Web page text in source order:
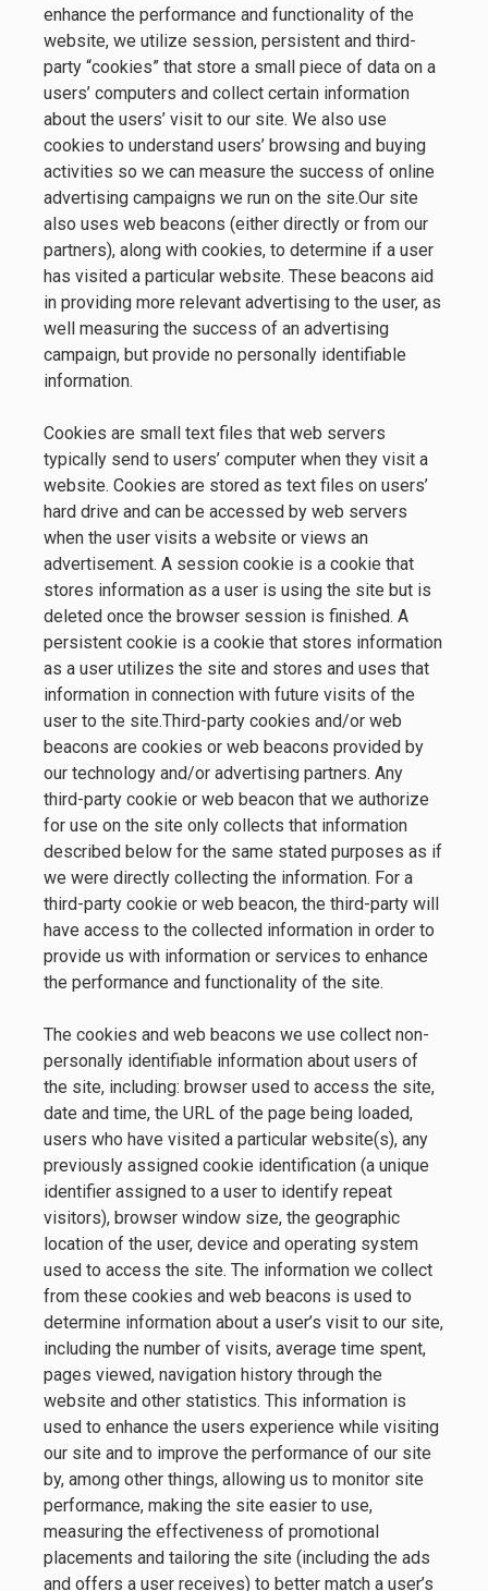
enhance the performance and functionality of the
website, we utilize session, persistent and third-
party “cookies” that store a small piece of data on a
users’ computers and collect certain information
about the users’ visit to our site. We also use
cookies to understand users’ browsing and buying
activities so we can measure the success of online
advertising campaigns we run on the site.Our site
also uses web beacons (either directly or from our
partners), along with cookies, to determine if a user
has visited a particular website. These beacons aid
in providing more relevant advertising to the user, as
well measuring the success of an advertising
campaign, but provide no personally identifiable
information.
Cookies are small text files that web servers
typically send to users’ computer when they visit a
website. Cookies are stored as text files on users’
hard drive and can be accessed by web servers
when the user visits a website or views an
advertisement. A session cookie is a cookie that
stores information as a user is using the site but is
deleted once the browser session is finished. A
persistent cookie is a cookie that stores information
as a user utilizes the site and stores and uses that
information in connection with future visits of the
user to the site.Third-party cookies and/or web
beacons are cookies or web beacons provided by
our technology and/or advertising partners. Any
third-party cookie or web beacon that we authorize
for use on the site only collects that information
described below for the same stated purposes as if
we were directly collecting the information. For a
third-party cookie or web beacon, the third-party will
have access to the collected information in order to
provide us with information or services to enhance
the performance and functionality of the site.
The cookies and web beacons we use collect non-
personally identifiable information about users of
the site, including: browser used to access the site,
date and time, the URL of the page being loaded,
users who have visited a particular website(s), any
previously assigned cookie identification (a unique
identifier assigned to a user to identify repeat
visitors), browser window size, the geographic
location of the user, device and operating system
used to access the site. The information we collect
from these cookies and web beacons is used to
determine information about a user’s visit to our site,
including the number of visits, average time spent,
pages viewed, navigation history through the
website and other statistics. This information is
used to enhance the users experience while visiting
our site and to improve the performance of our site
by, among other things, allowing us to monitor site
performance, making the site easier to use,
measuring the effectiveness of promotional
placements and tailoring the site (including the ads
and offers a user receives) to better match a user’s